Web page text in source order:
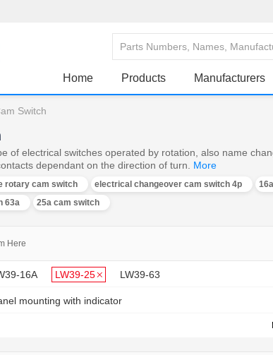
Home Products Manufacturers
Switch
of electrical switches operated by rotation, also name
dependant on the direction of turn. More
rotary cam switch electrical changeover cam switch 4p
63a 25a cam switch
Here
16A LW39-25 LW39-63
mounting with indicator